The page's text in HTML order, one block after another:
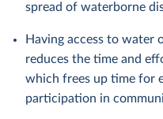
spread of waterborne
Having access to water
reduces the time and
which frees up time for
participation in